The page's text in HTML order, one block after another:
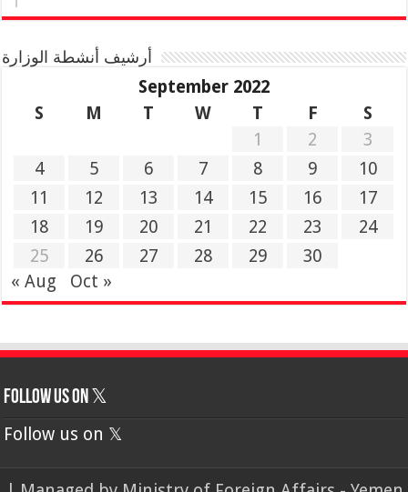
أرشيف أنشطة الوزارة
September 2022
S
M T W T F
S
1
2
3
4
5 6 7 8 9
10
11
12 13 14 15 16
17
18
19 20 21 22 23
24
25
26 27 28 29
30
« Aug
Oct »
Follow us on 𝕏
Follow us on 𝕏